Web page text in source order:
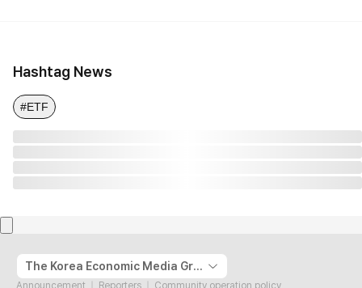
Hashtag News
#ETF
The Korea Economic Media Group
Announcement Reporters Community operation policy